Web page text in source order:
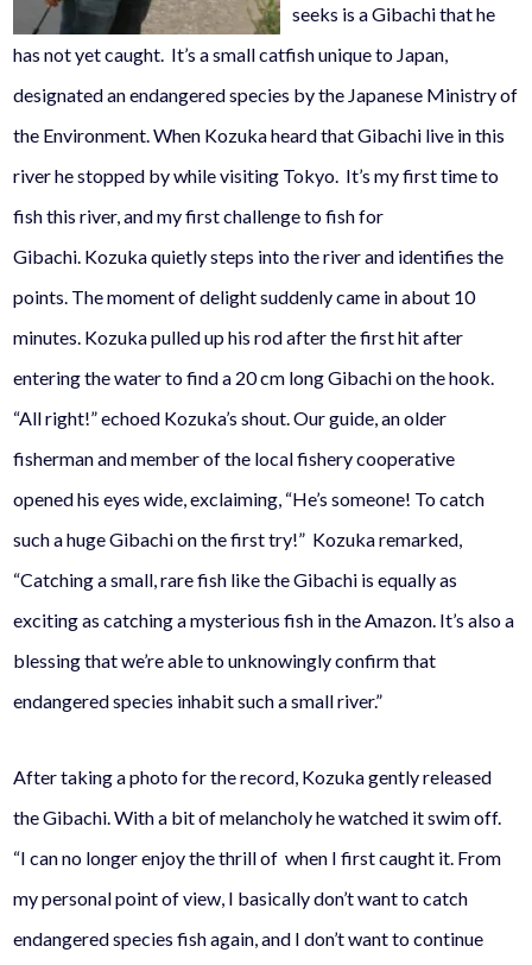
seeks is aGibachithat he
has not yet caught. It’s a small catfish unique to Japan,
designated an endangered species by the Japanese Ministry of
the Environment. When Kozuka heard thatGibachi live in this
river he stopped by while visiting Tokyo. It’s my first time to
fish this river, and my first challenge to fish for
Gibachi. Kozuka quietly steps into the river and identifies the
points. The moment of delight suddenly came in about 10
minutes. Kozuka pulled up his rod after the first hit after
entering the water to find a 20 cm long Gibachi on the hook.
“All right!” echoed Kozuka’s shout.Our guide, an older
fisherman and member of the local fishery cooperative
opened his eyes wide, exclaiming, “He’s someone! To catch
such a hugeGibachion the first try!” Kozuka remarked,
“Catching a small, rare fish like theGibachi is equally as
exciting as catching a mysterious fish in the Amazon. It’s also a
blessing that we’re able to unknowingly confirm that
endangered species inhabit such a small river.”
After taking a photo for the record, Kozuka gently released
theGibachi.With a bit of melancholy he watched it swim off.
“I can no longer enjoy the thrill of when I first caught it. From
my personal point of view, I basically don’t want to catch
endangered species fish again, and I don’t want to continue